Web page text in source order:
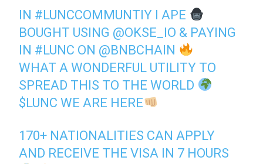
IN #LUNCCOMMUNTIY I APE
BOUGHT USING @OKSE_IO & PAYING
IN #LUNC ON @BNBCHAIN
WHAT A WONDERFUL UTILITY TO
SPREAD THIS TO THE WORLD
$LUNC WE ARE HERE
170+ NATIONALITIES CAN APPLY
AND RECEIVE THE VISA IN 7 HOURS